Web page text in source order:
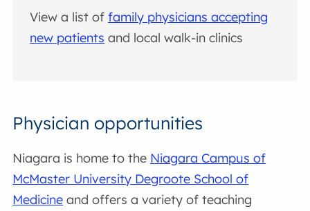
View a list offamily physicians accepting
new patients and local walk-in clinics
Physician opportunities
Niagara is home to the Niagara Campus of
McMaster University Degroote School of
Medicine and offers a variety of teaching